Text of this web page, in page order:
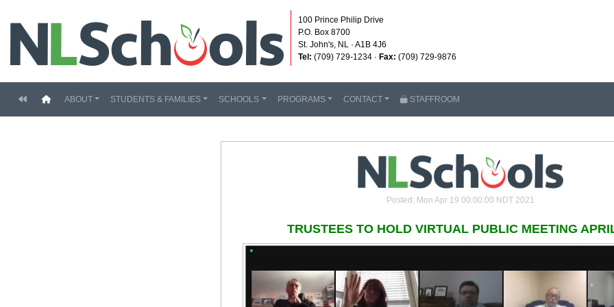
100 Prince Philip Drive
P.O. Box 8700
St. John's, NL · A1B 4J6
Tel: (709) 729-1234 · Fax: (709) 729-9876
(current)
ABOUT STUDENTS & FAMILIES SCHOOLS PROGRAMS CONTACT STAFFROOM
Posted: Mon Apr 19 00:00:00 NDT 2021
TRUSTEES TO HOLD VIRTUAL PUBLIC MEETING